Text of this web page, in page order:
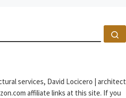
services, David Locicero | architect
affiliate links at this site. If you